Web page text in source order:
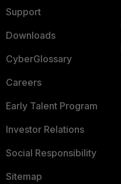
Support
Downloads
CyberGlossary
Careers
Early Talent Program
Investor Relations
Social Responsibility
Sitemap